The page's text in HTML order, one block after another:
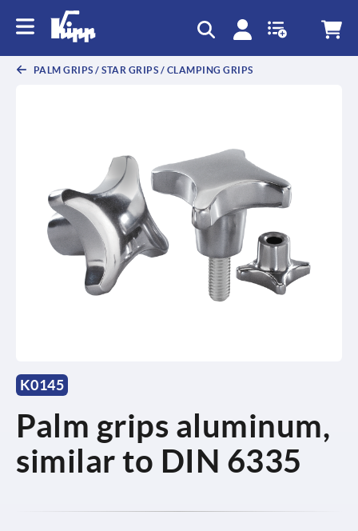
PALM GRIPS / STAR GRIPS / CLAMPING GRIPS
K0145
Palm grips aluminum,
similar to DIN 6335